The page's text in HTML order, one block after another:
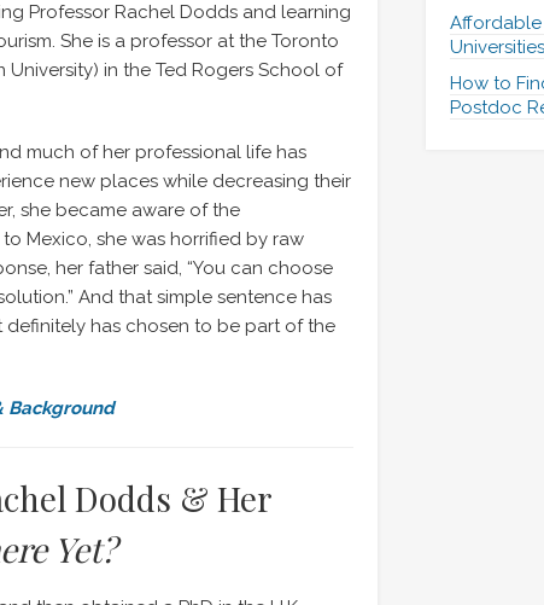
Professor Rachel Dodds and learning
She is a professor at the Toronto
in the Ted Rogers School of
much of her professional life has
new places while decreasing their
she became aware of the
Mexico, she was horrified by raw
her father said, “You can choose
And that simple sentence has
definitely has chosen to be part of the
Background
Dodds & Her
Yet?
Affordable
How to
Postdoc